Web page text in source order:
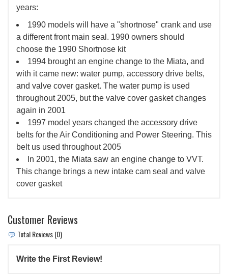
years:
1990 models will have a "shortnose" crank and use
a different front main seal. 1990 owners should
choose the 1990 Shortnose kit
1994 brought an engine change to the Miata, and
with it came new: water pump, accessory drive belts,
and valve cover gasket. The water pump is used
throughout 2005, but the valve cover gasket changes
again in 2001
1997 model years changed the accessory drive
belts for the Air Conditioning and Power Steering. This
belt us used throughout 2005
In 2001, the Miata saw an engine change to VVT.
This change brings a new intake cam seal and valve
cover gasket
Customer Reviews
Total Reviews (0)
Write the First Review!